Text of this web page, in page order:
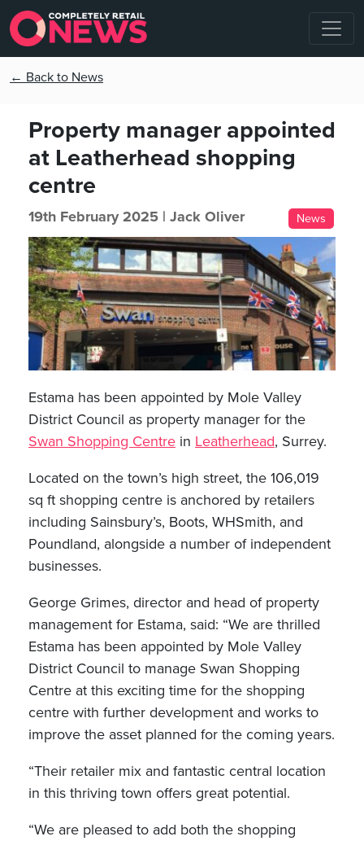
← Back to News
Property manager appointed
at Leatherhead shopping
centre
19th February 2025 | Jack Oliver News
Estama has been appointed by Mole Valley
District Council as property manager for the
Swan Shopping Centre in Leatherhead, Surrey.
Located on the town’s high street, the 106,019
sq ft shopping centre is anchored by retailers
including Sainsbury’s, Boots, WHSmith, and
Poundland, alongside a number of independent
businesses.
George Grimes, director and head of property
management for Estama, said: “We are thrilled
Estama has been appointed by Mole Valley
District Council to manage Swan Shopping
Centre at this exciting time for the shopping
centre with further development and works to
improve the asset planned for the coming years.
“Their retailer mix and fantastic central location
in this thriving town offers great potential.
“We are pleased to add both the shopping